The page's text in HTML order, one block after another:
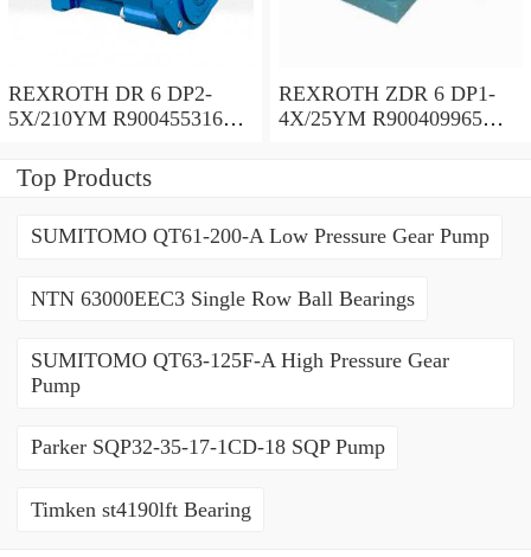
REXROTH DR 6 DP2-
5X/210YM R900455316
REXROTH ZDR 6 DP1-
4X/25YM R900409965
Top Products
SUMITOMO QT61-200-A Low Pressure Gear Pump
NTN 63000EEC3 Single Row Ball Bearings
SUMITOMO QT63-125F-A High Pressure Gear
Pump
Parker SQP32-35-17-1CD-18 SQP Pump
Timken st4190lft Bearing